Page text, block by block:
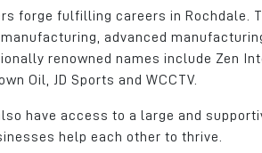
forge fulfilling careers in Rochdale.
advanced
renowned names include Zen
Oil, JD Sports and WCCTV.
have access to a large and
help each other to thrive.
Manager
community,
local
at its best.
Richard Hagan
Managing
Crystal Doors